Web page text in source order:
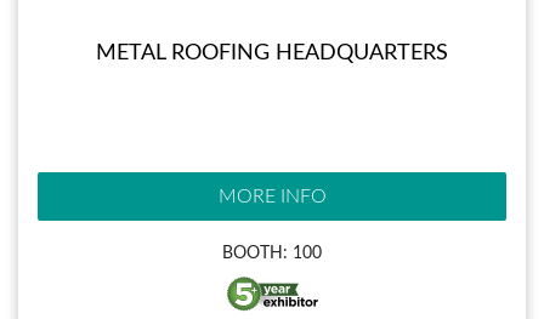
METAL ROOFING HEADQUARTERS
MORE INFO
BOOTH: 100